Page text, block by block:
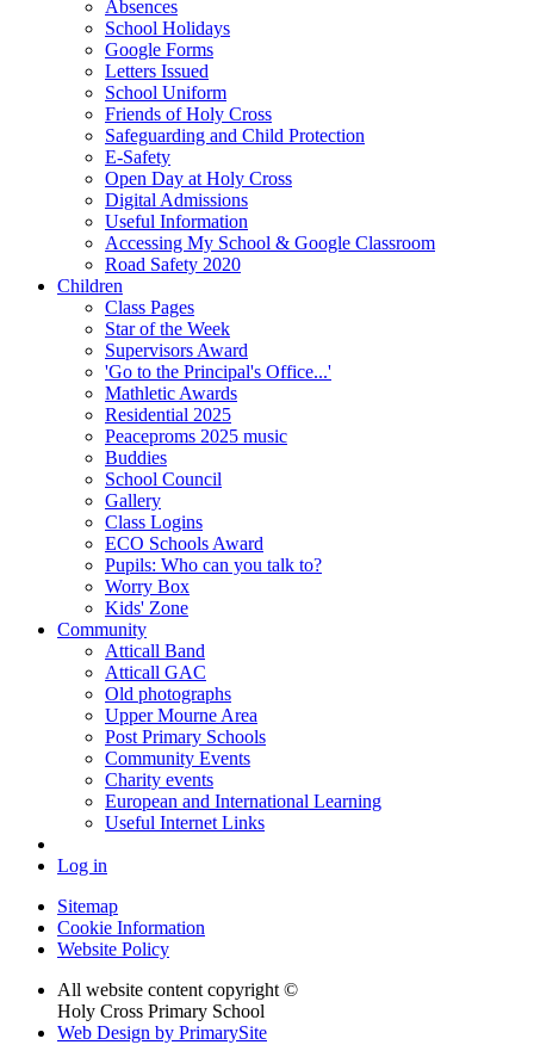
Absences
School Holidays
Google Forms
Letters Issued
School Uniform
Friends of Holy Cross
Safeguarding and Child Protection
E-Safety
Open Day at Holy Cross
Digital Admissions
Useful Information
Accessing My School & Google Classroom
Road Safety 2020
Children
Class Pages
Star of the Week
Supervisors Award
'Go to the Principal's Office...'
Mathletic Awards
Residential 2025
Peaceproms 2025 music
Buddies
School Council
Gallery
Class Logins
ECO Schools Award
Pupils: Who can you talk to?
Worry Box
Kids' Zone
Community
Atticall Band
Atticall GAC
Old photographs
Upper Mourne Area
Post Primary Schools
Community Events
Charity events
European and International Learning
Useful Internet Links
Log in
Sitemap
Cookie Information
Website Policy
All website content copyright ©
Holy Cross Primary School
Web Design by PrimarySite